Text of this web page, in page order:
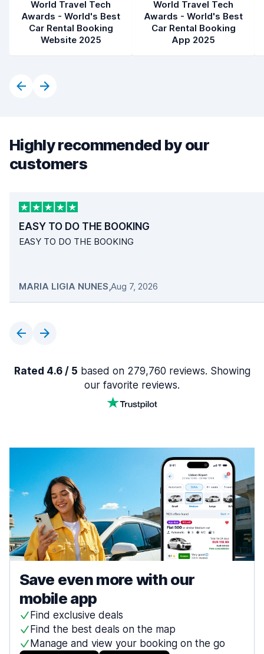
World Travel Tech
Awards - World's Best
Car Rental Booking
Website 2025
World Travel Tech
Awards - World's Best
Car Rental Booking
App 2025
Highly recommended by our
customers
EASY TO DO THE BOOKING
EASY TO DO THE BOOKING
MARIA LIGIA NUNES,Aug 7, 2026
Rated 4.6 / 5 based on 279,760 reviews. Showing
our favorite reviews.
Save even more with our
mobile app
Find exclusive deals
Find the best deals on the map
Manage and view your booking on the go